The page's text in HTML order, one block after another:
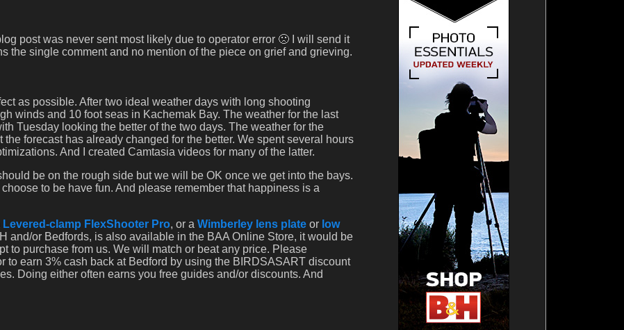
post was never sent most likely due to operator error 🙁 I will send it
the single comment and no mention of the piece on grief and grieving.
as possible. After two ideal weather days with long shooting
winds and 10 foot seas in Kachemak Bay. The weather for the last
Tuesday looking the better of the two days. The weather for the
forecast has already changed for the better. We spent several hours
And I created Camtasia videos for many of the latter.
be on the rough side but we will be OK once we get into the bays.
to be have fun. And please remember that happiness is a
Levered-clamp FlexShooter Pro, or a Wimberley lens plate or low
and/or Bedfords, is also available in the BAA Online Store, it would be
to purchase from us. We will match or beat any price. Please
to earn 3% cash back at Bedford by using the BIRDSASART discount
Doing either often earns you free guides and/or discounts. And